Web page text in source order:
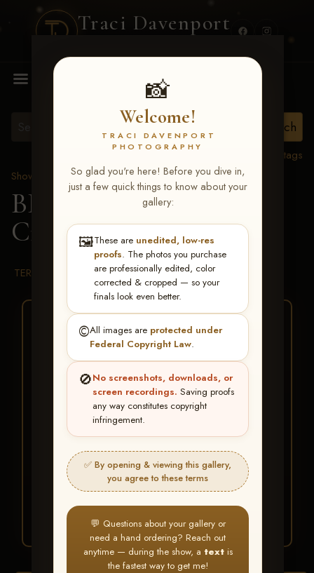
Traci Davenport
📸
Welcome!
TRACI DAVENPORT
PHOTOGRAPHY
So glad you're here! Before you dive in,
just a few quick things to know about your
gallery:
🖼️These are unedited, low-res
proofs. The photos you purchase
are professionally edited, color
corrected & cropped — so your
finals look even better.
©️All images are protected under
Federal Copyright Law.
🚫No screenshots, downloads, or
screen recordings. Saving proofs
any way constitutes copyright
infringement.
✅ By opening & viewing this gallery,
you agree to these terms
💬 Questions about your gallery or
need a hand ordering? Reach out
anytime — during the show, a textis
the fastest way to get me!
MENU
View all tags
Show Proofs
>2026 Events
BBR WORLD 2026 >
Cindy Howse
TERMS & CONDITIONS
BUY ALL FAVORITES
SPECIAL!
It's easy to buy just your favorite photos!
HERE IS HOW
Find your albumand favorite
your images throughout the show
3 Go toMy Account >
Favorites— then clickBUY
ALL